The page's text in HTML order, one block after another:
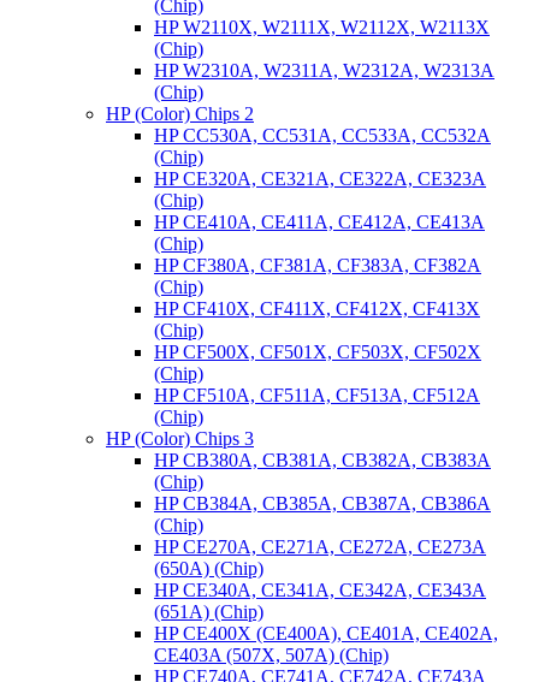
(Chip)
HP W2110X, W2111X, W2112X, W2113X
(Chip)
HP W2310A, W2311A, W2312A, W2313A
(Chip)
HP (Color) Chips 2
HP CC530A, CC531A, CC533A, CC532A
(Chip)
HP CE320A, CE321A, CE322A, CE323A
(Chip)
HP CE410A, CE411A, CE412A, CE413A
(Chip)
HP CF380A, CF381A, CF383A, CF382A
(Chip)
HP CF410X, CF411X, CF412X, CF413X
(Chip)
HP CF500X, CF501X, CF503X, CF502X
(Chip)
HP CF510A, CF511A, CF513A, CF512A
(Chip)
HP (Color) Chips 3
HP CB380A, CB381A, CB382A, CB383A
(Chip)
HP CB384A, CB385A, CB387A, CB386A
(Chip)
HP CE270A, CE271A, CE272A, CE273A
(650A) (Chip)
HP CE340A, CE341A, CE342A, CE343A
(651A) (Chip)
HP CE400X (CE400A), CE401A, CE402A,
CE403A (507X, 507A) (Chip)
HP CE740A, CE741A, CE742A, CE743A